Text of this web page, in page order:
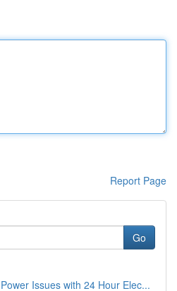
Report Page
Go
Issues with 24 Hour Elec...